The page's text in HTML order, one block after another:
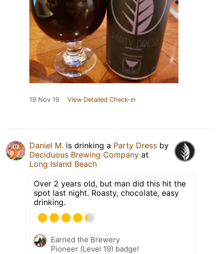
19 Nov 19 View Detailed Check-in
Daniel M. is drinking a Party Dress by
Deciduous Brewing Company at
Long Island Beach
Over 2 years old, but man did this hit the
spot last night. Roasty, chocolate, easy
drinking.
Earned the Brewery
Pioneer (Level 19) badge!